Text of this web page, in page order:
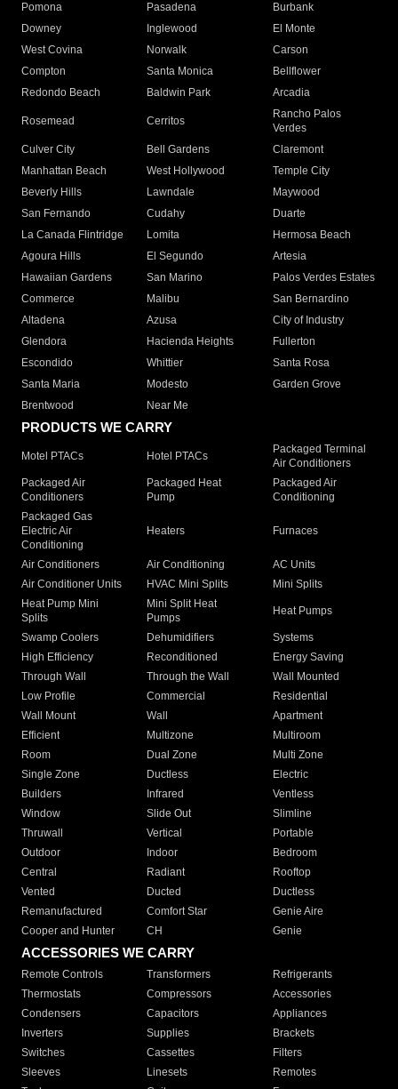
Pomona
Pasadena
Burbank
Downey
Inglewood
El Monte
West Covina
Norwalk
Carson
Compton
Santa Monica
Bellflower
Redondo Beach
Baldwin Park Arcadia
Rosemead Cerritos
Rancho Palos
Verdes
Culver City
Bell Gardens
Claremont
Manhattan Beach
West Hollywood
Temple City
Beverly Hills
Lawndale
Maywood
San Fernando
Cudahy
Duarte
La Canada Flintridge
Lomita
Hermosa Beach
Agoura Hills
El Segundo
Artesia
Hawaiian Gardens
San Marino
Palos Verdes Estates
Commerce
Malibu
San Bernardino
Altadena
Azusa
City of Industry
Glendora
Hacienda Heights
Fullerton
Escondido
Whittier
Santa Rosa
Santa Maria
Modesto
Garden Grove
Brentwood
Near Me
PRODUCTS WE CARRY
Motel PTACs Hotel PTACs
Packaged Terminal
Air Conditioners
Packaged Air
Conditioners
Packaged Heat
Pump
Packaged Air
Conditioning
Packaged Gas
Electric Air
Conditioning
Heaters Furnaces
Air Conditioners Air Conditioning
AC Units
Air Conditioner Units
HVAC Mini Splits
Mini Splits
Heat Pump Mini
Splits
Mini Split Heat
Pumps
Heat Pumps
Swamp Coolers Dehumidifiers
Systems
High Efficiency
Reconditioned
Energy Saving
Through Wall
Through the Wall
Wall Mounted
Low Profile
Commercial
Residential
Wall Mount
Wall
Apartment
Efficient
Multizone
Multiroom
Room
Dual Zone
Multi Zone
Single Zone
Ductless
Electric
Builders
Infrared
Ventless
Window
Slide Out
Slimline
Thruwall
Vertical
Portable
Outdoor
Indoor
Bedroom
Central
Radiant
Rooftop
Vented
Ducted
Ductless
Remanufactured
Comfort Star
Genie Aire
Cooper and Hunter
CH Genie
ACCESSORIES WE CARRY
Remote Controls Transformers
Refrigerants
Thermostats
Compressors
Accessories
Condensers
Capacitors
Appliances
Inverters
Supplies
Brackets
Switches
Cassettes
Filters
Sleeves
Linesets
Remotes